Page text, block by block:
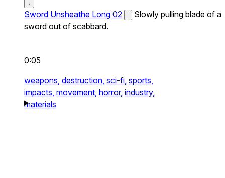
Sword Unsheathe Long 02
Slowly pulling blade of a
sword out of scabbard.
0:05
weapons, destruction, sci-fi, sports,
impacts, movement, horror, industry,
materials